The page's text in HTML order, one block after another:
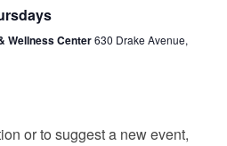
Wellness Center630 Drake Avenue,
or to suggest a new event,